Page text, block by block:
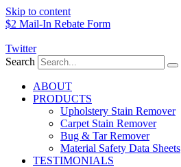
Skip to content
$2 Mail-In Rebate Form
Twitter
Search
ABOUT
PRODUCTS
Upholstery Stain Remover
Carpet Stain Remover
Bug & Tar Remover
Material Safety Data Sheets
TESTIMONIALS